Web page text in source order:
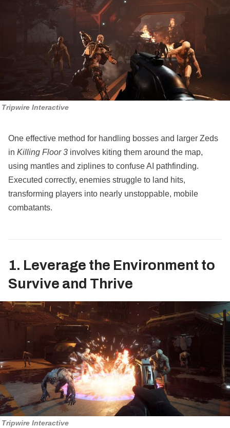
Tripwire Interactive
One effective method for handling bosses and larger Zeds
in Killing Floor 3 involves kiting them around the map,
using mantles and ziplines to confuse AI pathfinding.
Executed correctly, enemies struggle to land hits,
transforming players into nearly unstoppable, mobile
combatants.
1. Leverage the Environment to
Survive and Thrive
Tripwire Interactive